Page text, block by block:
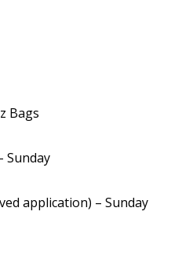
Bags
Sunday
application) – Sunday